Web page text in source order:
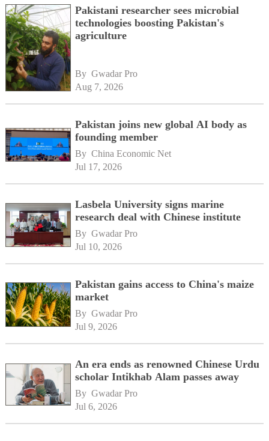
Pakistani researcher sees microbial
technologies boosting Pakistan's
agriculture
By Gwadar Pro
Aug 7, 2026
Pakistan joins new global AI body as
founding member
By China Economic Net
Jul 17, 2026
Lasbela University signs marine
research deal with Chinese institute
By Gwadar Pro
Jul 10, 2026
Pakistan gains access to China's maize
market
By Gwadar Pro
Jul 9, 2026
An era ends as renowned Chinese Urdu
scholar Intikhab Alam passes away
By Gwadar Pro
Jul 6, 2026